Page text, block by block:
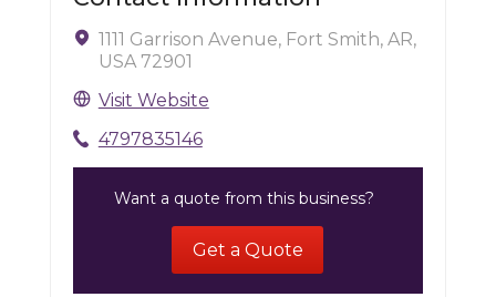
1111 Garrison Avenue, Fort Smith, AR,
USA 72901
Visit Website
4797835146
Want a quote from this business?
Get a Quote